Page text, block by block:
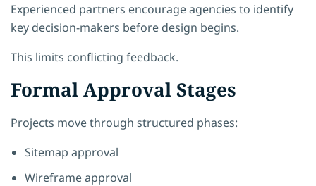
Experienced partners encourage agencies to identify
key decision-makers before design begins.
This limits conflicting feedback.
Formal Approval Stages
Projects move through structured phases:
Sitemap approval
Wireframe approval